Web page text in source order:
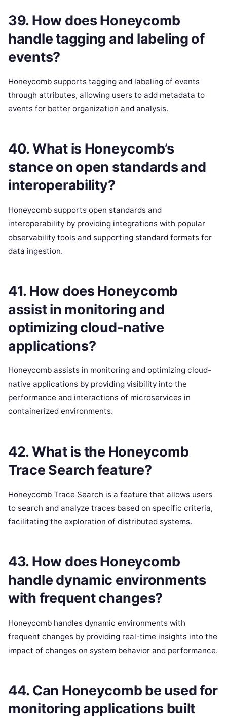
39. How does Honeycomb
handle tagging and labeling of
events?
Honeycomb supports tagging and labeling of events
through attributes, allowing users to add metadata to
events for better organization and analysis.
40. What is Honeycomb’s
stance on open standards and
interoperability?
Honeycomb supports open standards and
interoperability by providing integrations with popular
observability tools and supporting standard formats for
data ingestion.
41. How does Honeycomb
assist in monitoring and
optimizing cloud-native
applications?
Honeycomb assists in monitoring and optimizing cloud-
native applications by providing visibility into the
performance and interactions of microservices in
containerized environments.
42. What is the Honeycomb
Trace Search feature?
Honeycomb Trace Search is a feature that allows users
to search and analyze traces based on specific criteria,
facilitating the exploration of distributed systems.
43. How does Honeycomb
handle dynamic environments
with frequent changes?
Honeycomb handles dynamic environments with
frequent changes by providing real-time insights into the
impact of changes on system behavior and performance.
44. Can Honeycomb be used for
monitoring applications built